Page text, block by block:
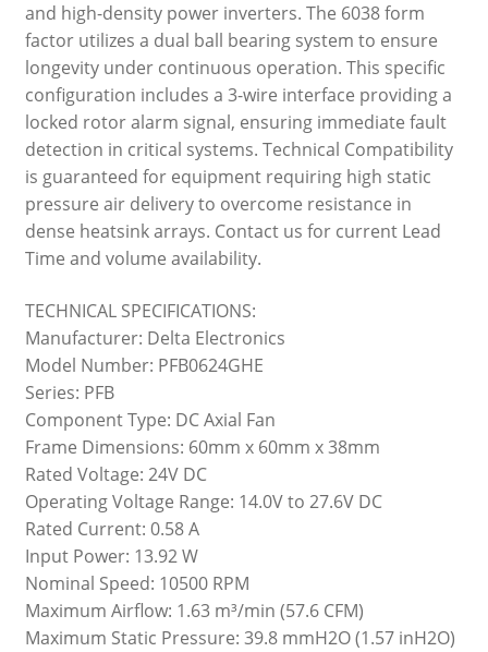
and high-density power inverters. The 6038 form
factor utilizes a dual ball bearing system to ensure
longevity under continuous operation. This specific
configuration includes a 3-wire interface providing a
locked rotor alarm signal, ensuring immediate fault
detection in critical systems. Technical Compatibility
is guaranteed for equipment requiring high static
pressure air delivery to overcome resistance in
dense heatsink arrays. Contact us for current Lead
Time and volume availability.
TECHNICAL SPECIFICATIONS:
Manufacturer: Delta Electronics
Model Number: PFB0624GHE
Series: PFB
Component Type: DC Axial Fan
Frame Dimensions: 60mm x 60mm x 38mm
Rated Voltage: 24V DC
Operating Voltage Range: 14.0V to 27.6V DC
Rated Current: 0.58 A
Input Power: 13.92 W
Nominal Speed: 10500 RPM
Maximum Airflow: 1.63 m³/min (57.6 CFM)
Maximum Static Pressure: 39.8 mmH2O (1.57 inH2O)